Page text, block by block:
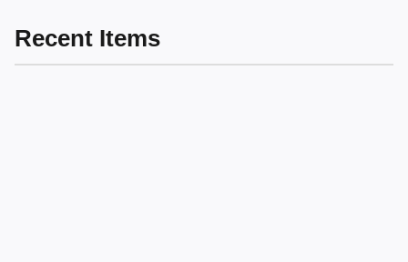
Recent Items